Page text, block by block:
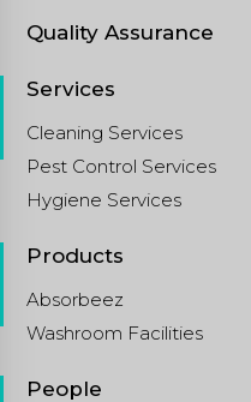
Quality Assurance
Services
Cleaning Services
Pest Control Services
Hygiene Services
Products
Absorbeez
Washroom Facilities
People